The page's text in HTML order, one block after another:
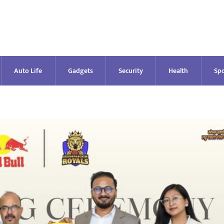
Auto Life Gadgets Security Health